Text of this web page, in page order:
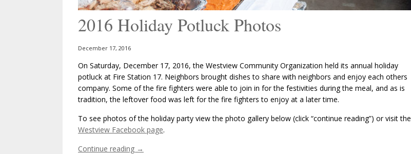
2016 Holiday Potluck Photos
December 17, 2016
On Saturday, December 17, 2016, the Westview Community Organization held its annual holiday
potluck at Fire Station 17. Neighbors brought dishes to share with neighbors and enjoy each others
company. Some of the fire fighters were able to join in for the festivities during the meal, and as is
tradition, the leftover food was left for the fire fighters to enjoy at a later time.
To see photos of the holiday party view the photo gallery below (click “continue reading”) or visit the
Westview Facebook page.
Continue reading →